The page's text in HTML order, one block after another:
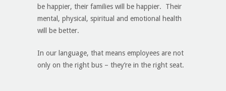
be happier, their families will be happier. Their
mental, physical, spiritual and emotional health
will be better.
In our language, that means employees are not
only on the right bus – they’re in the right seat.